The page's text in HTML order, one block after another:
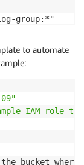
group:*"
sample-bucket"
to automate
IAM role to
the bucket